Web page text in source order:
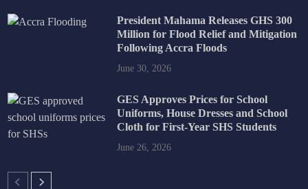
President Mahama Releases GHS 300
Million for Flood Relief and Mitigation
Following Accra Floods
June 30, 2026
GES Approves Prices for School
Uniforms, House Dresses and School
Cloth for First-Year SHS Students
June 26, 2026